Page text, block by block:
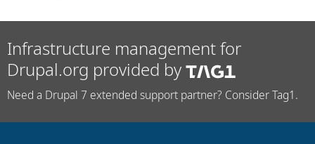
Infrastructure management for
Drupal.org provided by
Need a Drupal 7 extended support partner? Consider Tag1.